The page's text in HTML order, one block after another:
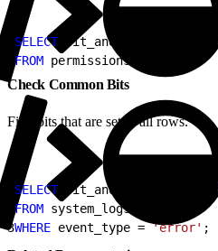
SELECT bit_and
FROM permissions;
Check Common Bits
Find bits that are set in all rows.
SELECT bit_and
FROM system_logs
3WHERE event_type = 'error' ;